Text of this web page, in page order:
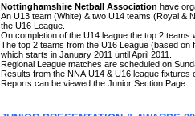
Nottinghamshire Netball Association have
An U13 team (White) & two U14 teams (Royal &
the U16 League.
On completion of the U14 league the top 2
The top 2 teams from the U16 League (based
which starts in January 2011 until April 2011.
Regional League matches are scheduled on
Results from the NNA U14 & U16 league
Reports can be viewed the Junior Section Page.